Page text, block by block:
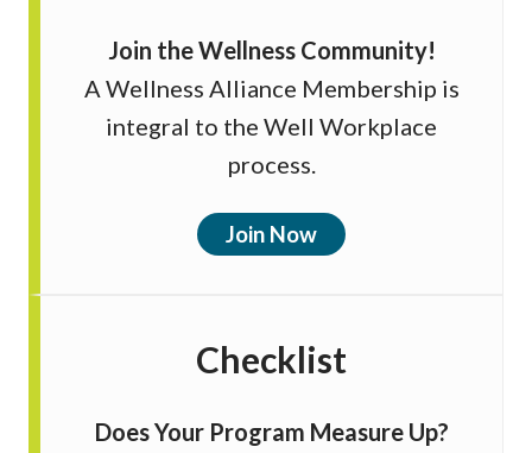
Join the Wellness Community!
A Wellness Alliance Membership is
integral to the Well Workplace
process.
Join Now
Checklist
Does Your Program Measure Up?